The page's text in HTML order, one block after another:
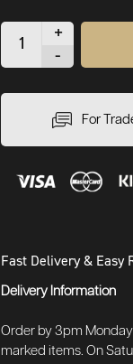
+
-
For
Fast Delivery & Easy
Delivery Information
Order by 3pm
marked items. On